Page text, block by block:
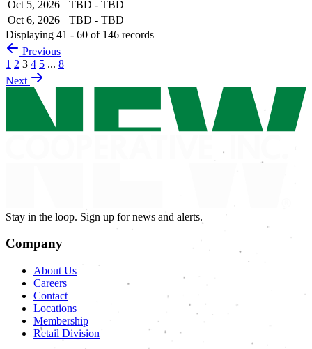
Oct 5, 2026
TBD - TBD
Oct 6, 2026
TBD - TBD
Displaying 41 - 60 of 146 records
Previous
1 2 3 4 5 ... 8
Next
Stay in the loop. Sign up for news and alerts.
Company
About Us
Careers
Contact
Locations
Membership
Retail Division